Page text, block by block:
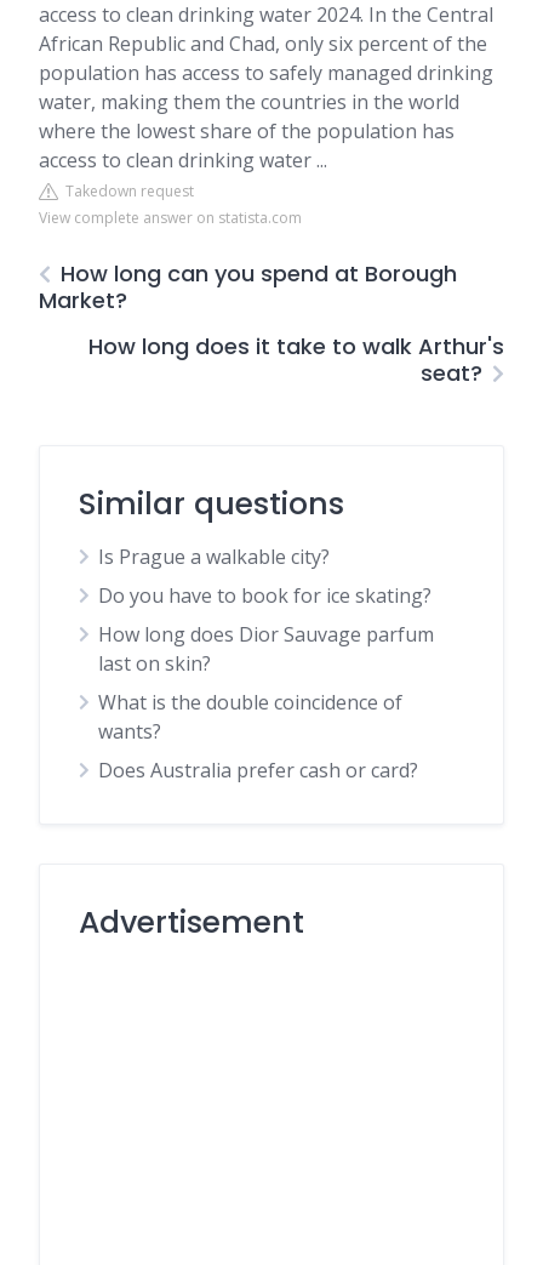
access to clean drinking water 2024. In the Central
African Republic and Chad, only six percent of the
population has access to safely managed drinking
water, making them the countries in the world
where the lowest share of the population has
access to clean drinking water ...
Takedown request
View complete answer on statista.com
How long can you spend at Borough
Market?
How long does it take to walk Arthur's
seat?
Similar questions
Is Prague a walkable city?
Do you have to book for ice skating?
How long does Dior Sauvage parfum
last on skin?
What is the double coincidence of
wants?
Does Australia prefer cash or card?
Advertisement